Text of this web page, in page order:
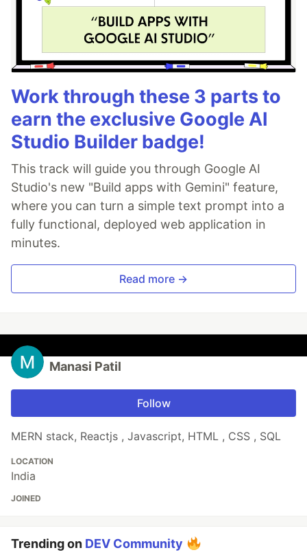
Work through these 3 parts to
earn the exclusive Google AI
Studio Builder badge!
This track will guide you through Google AI
Studio's new "Build apps with Gemini" feature,
where you can turn a simple text prompt into a
fully functional, deployed web application in
minutes.
Read more →
Manasi Patil
Follow
MERN stack, Reactjs , Javascript, HTML , CSS , SQL
LOCATION
India
JOINED
Trending on DEV Community